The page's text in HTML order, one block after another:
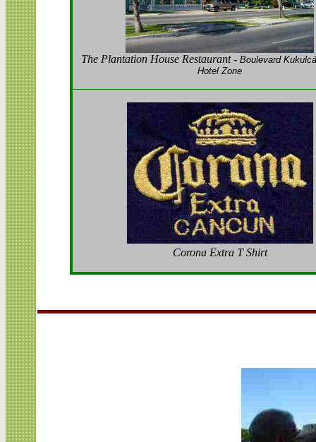
The Plantation House Restaurant - Boulevard
Hotel Zone
Corona Extra T Shirt